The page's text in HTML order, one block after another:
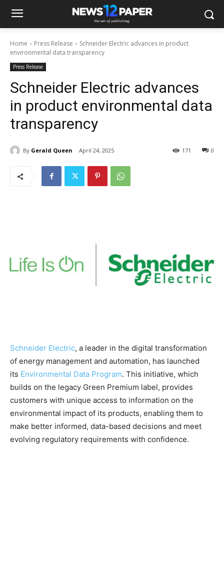
Home Press Release
Schneider Electric advances in product
environmental data transparency
Press Release
Schneider Electric advances
in product environmental data
transparency
By Gerald Queen April 24, 2025 0
171
Schneider Electric, a leader in the digital transformation
of energy management and automation, has launched
its Environmental Data Program. This initiative, which
builds on the legacy Green Premium label, provides
customers with unique access to information on the
environmental impact of its products, enabling them to
make better informed, data-based decisions and meet
evolving regulatory requirements with confidence.